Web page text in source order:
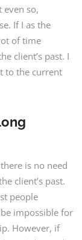
so,
If I as the
of time
client’s past. I
to the current
is no need
client’s past.
people
impossible for
However, if